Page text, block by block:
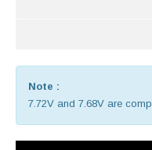
Note :
7.72V and 7.68V are